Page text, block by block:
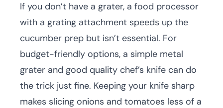
If you don’t have a grater, a food processor
with a grating attachment speeds up the
cucumber prep but isn’t essential. For
budget-friendly options, a simple metal
grater and good quality chef’s knife can do
the trick just fine. Keeping your knife sharp
makes slicing onions and tomatoes less of a